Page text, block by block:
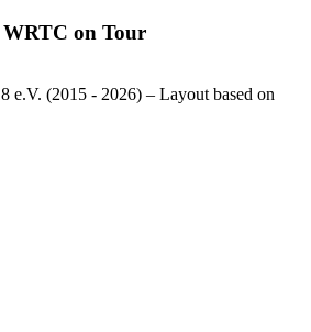
on Tour
e.V. (2015 - 2026) – Layout based on